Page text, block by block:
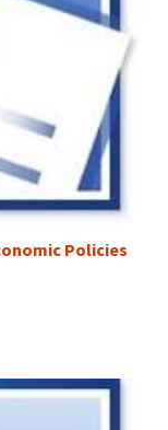
Policies